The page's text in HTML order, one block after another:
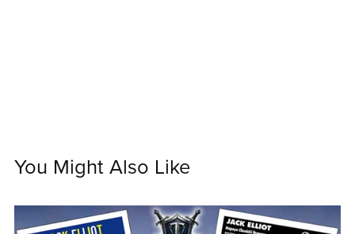
You Might Also Like